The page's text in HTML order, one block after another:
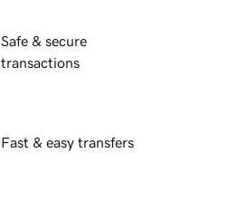
Safe & secure
transactions
Fast & easy transfers